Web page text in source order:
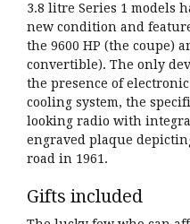
3.8 litre Series 1 models
new condition and
the 9600 HP (the coupe)
convertible). The only
the presence of
cooling system, the
looking radio with
engraved plaque
road in 1961.
Gifts included